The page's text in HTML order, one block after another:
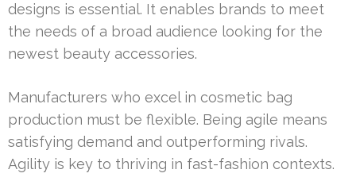
designs is essential. It enables brands to meet
the needs of a broad audience looking for the
newest beauty accessories.
Manufacturers who excel in cosmetic bag
production must be flexible. Being agile means
satisfying demand and outperforming rivals.
Agility is key to thriving in fast-fashion contexts.